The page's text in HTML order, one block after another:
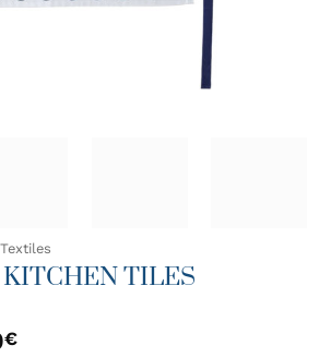
Textiles
TILES
€Current